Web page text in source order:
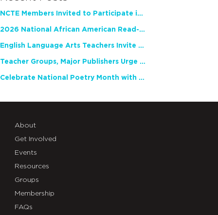
NCTE Members Invited to Participate in Study of Teacher Experience
2026 National African American Read-In Receives High Marks
English Language Arts Teachers Invite Feedback on Working Framework for Responsible AI Use in Classrooms and Schools
Teacher Groups, Major Publishers Urge Lawmakers to Protect Freedom to Read
Celebrate National Poetry Month with NCTE
About
Get Involved
Events
Resources
Groups
Membership
FAQs